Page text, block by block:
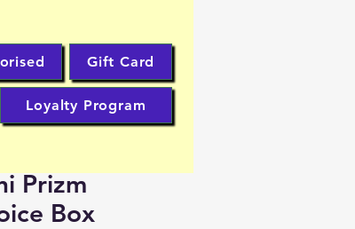
Gift Card
Loyalty Program
Prizm
Box